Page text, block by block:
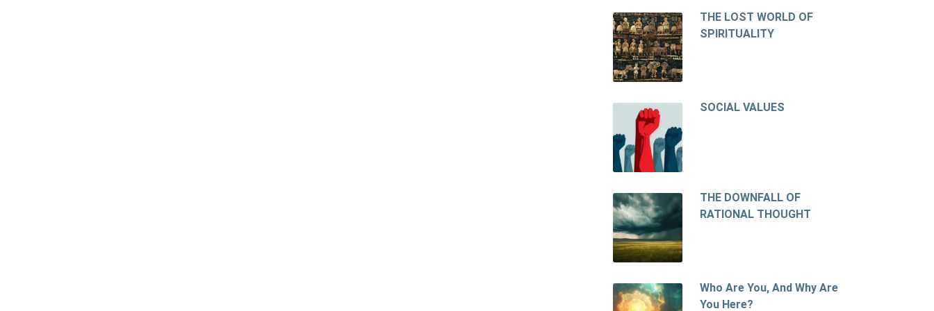
THE LOST WORLD OF
SPIRITUALITY
SOCIAL VALUES
THE DOWNFALL OF
RATIONAL THOUGHT
Who Are You, And Why Are
You Here?